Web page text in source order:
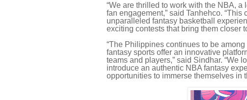
“We are thrilled to work with the NBA,
fan engagement,” said Tanhehco.
unparalleled fantasy basketball
exciting contests that bring them closer
“The Philippines continues to be
fantasy sports offer an innovative
teams and players,” said Sindhar. “We
introduce an authentic NBA fantasy
opportunities to immerse themselves in